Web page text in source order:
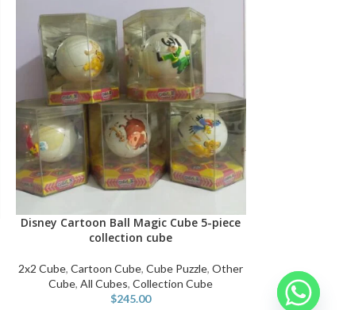
ADD TO CART
Disney Cartoon Ball Magic Cube 5-piece
collection cube
2x2 Cube,Cartoon Cube,Cube Puzzle,Other
Cube,All Cubes,Collection Cube
$245.00